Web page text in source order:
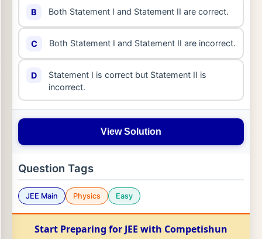
B Both Statement I and Statement II are correct.
C Both Statement I and Statement II are incorrect.
D
Statement I is correct but Statement II is
incorrect.
View Solution
Question Tags
JEE Main Physics Easy
Start Preparing for JEE with Competishun